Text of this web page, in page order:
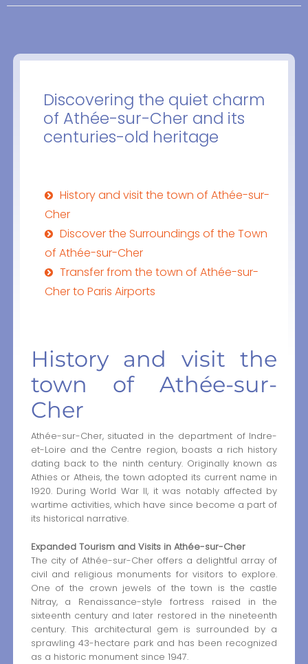
Discovering the quiet charm
of Athée-sur-Cher and its
centuries-old heritage
History and visit the town of Athée-sur-
Cher
Discover the Surroundings of the Town
of Athée-sur-Cher
Transfer from the town of Athée-sur-
Cher to Paris Airports
History and visit the
town of Athée-sur-
Cher
Athée-sur-Cher, situated in the department of Indre-
et-Loire and the Centre region, boasts a rich history
dating back to the ninth century. Originally known as
Athies or Atheis, the town adopted its current name in
1920. During World War II, it was notably affected by
wartime activities, which have since become a part of
its historical narrative.
Expanded Tourism and Visits in Athée-sur-Cher
The city of Athée-sur-Cher offers a delightful array of
civil and religious monuments for visitors to explore.
One of the crown jewels of the town is the castle
Nitray, a Renaissance-style fortress raised in the
sixteenth century and later restored in the nineteenth
century. This architectural gem is surrounded by a
sprawling 43-hectare park and has been recognized
as a historic monument since 1947.